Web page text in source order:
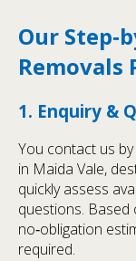
Our
Removals
1. Enquiry &
You contact us
in Maida Vale,
quickly assess
questions. Based
no‑obligation
required.